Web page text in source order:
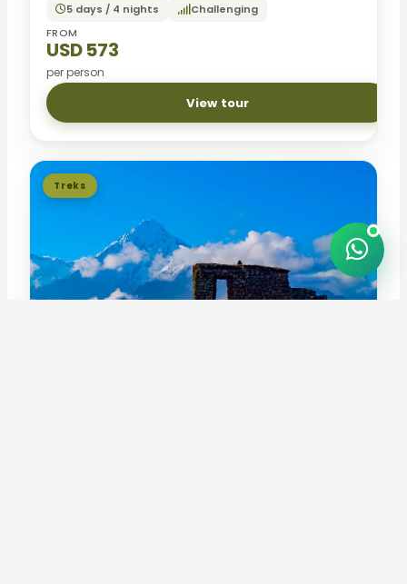
5 days / 4 nights
Challenging
FROM
USD 573
per person
View tour
Treks